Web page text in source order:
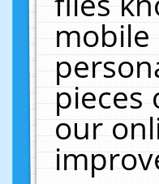
mobile
pieces
our